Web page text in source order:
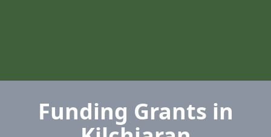
Funding Grants in